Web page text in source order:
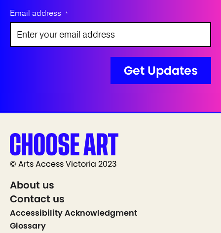
Email address *
© Arts Access Victoria 2023
About us
Contact us
Accessibility Acknowledgment
Glossary